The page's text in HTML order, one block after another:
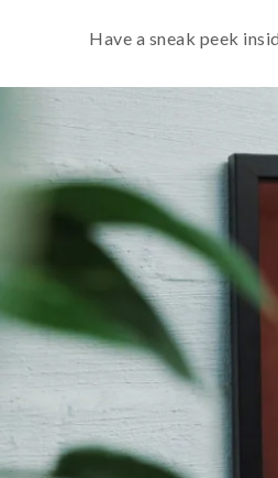
Have a sneak peek